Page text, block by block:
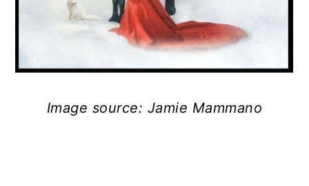
Image source: Jamie Mammano